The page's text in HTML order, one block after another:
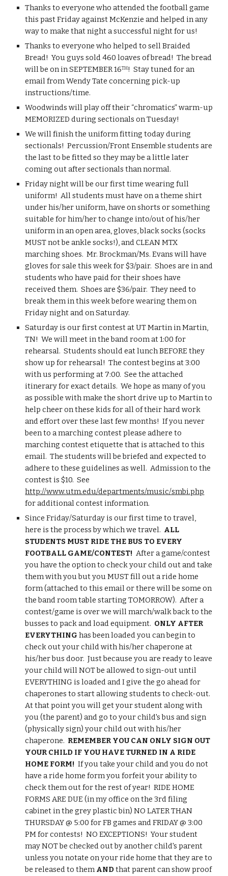
Thanks to everyone who attended the football game
this past Friday against McKenzie and helped in any
way to make that night a successful night for us!
Thanks to everyone who helped to sell Braided
Bread!  You guys sold 460 loaves of bread!  The bread
will be on in SEPTEMBER 16TH!  Stay tuned for an
email from Wendy Tate concerning pick-up
instructions/time.
Woodwinds will play off their “chromatics” warm-up
MEMORIZED during sectionals on Tuesday!
We will finish the uniform fitting today during
sectionals!  Percussion/Front Ensemble students are
the last to be fitted so they may be a little later
coming out after sectionals than normal.
Friday night will be our first time wearing full
uniform!  All students must have on a theme shirt
under his/her uniform, have on shorts or something
suitable for him/her to change into/out of his/her
uniform in an open area, gloves, black socks (socks
MUST not be ankle socks!), and CLEAN MTX
marching shoes.  Mr. Brockman/Ms. Evans will have
gloves for sale this week for $3/pair.  Shoes are in and
students who have paid for their shoes have
received them.  Shoes are $36/pair.  They need to
break them in this week before wearing them on
Friday night and on Saturday.
Saturday is our first contest at UT Martin in Martin,
TN!  We will meet in the band room at 1:00 for
rehearsal.  Students should eat lunch BEFORE they
show up for rehearsal!  The contest begins at 3:00
with us performing at 7:00.  See the attached
itinerary for exact details.  We hope as many of you
as possible with make the short drive up to Martin to
help cheer on these kids for all of their hard work
and effort over these last few months!  If you never
been to a marching contest please adhere to
marching contest etiquette that is attached to this
email.  The students will be briefed and expected to
adhere to these guidelines as well.  Admission to the
http://www.utm.edu/departments/music/smbi.php
for additional contest information.
Since Friday/Saturday is our first time to travel,
here is the process by which we travel. ALL
STUDENTS MUST RIDE THE BUS TO EVERY
FOOTBALL GAME/CONTEST!
  After a game/contest
you have the option to check your child out and take
them with you but you MUST fill out a ride home
form (attached to this email or there will be some on
the band room table starting TOMORROW).  After a
contest/game is over we will march/walk back to the
busses to pack and load equipment. ONLY AFTER
EVERYTHING has been loaded you can begin to
check out your child with his/her chaperone at
his/her bus door.  Just because you are ready to leave
your child will NOT be allowed to sign-out until
EVERYTHING is loaded and I give the go ahead for
chaperones to start allowing students to check-out.
At that point you will get your student along with
you (the parent) and go to your child's bus and sign
(physically sign) your child out with his/her
chaperone. REMEMBER YOU CAN ONLY SIGN OUT
YOUR CHILD IF YOU HAVE TURNED IN A RIDE
HOME FORM!
  If you take your child and you do not
have a ride home form you forfeit your ability to
check them out for the rest of year!  RIDE HOME
FORMS ARE DUE (in my office on the 3rd filing
cabinet in the grey plastic bin) NO LATER THAN
THURSDAY @ 5:00 for FB games and FRIDAY @ 3:00
PM for contests!  NO EXCEPTIONS!  Your student
may NOT be checked out by another child's parent
unless you notate on your ride home that they are to
be released to them AND that parent can show proof